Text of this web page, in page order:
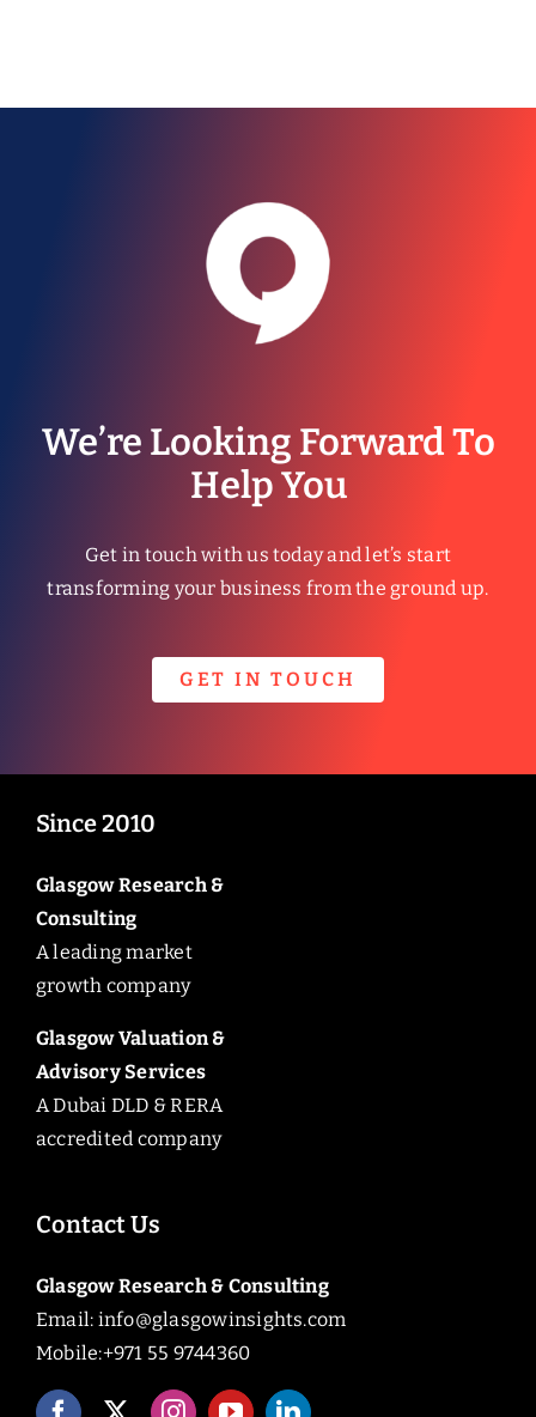
We’re Looking Forward To
Help You
Get in touch with us today and let’s start
transforming your business from the ground up.
GET IN TOUCH
Since 2010
Glasgow Research &
Consulting
A leading market
growth company
Glasgow Valuation &
Advisory Services
A Dubai DLD & RERA
accredited company
Contact Us
Glasgow Research & Consulting
Email: info@glasgowinsights.com
Mobile:+971 55 9744360